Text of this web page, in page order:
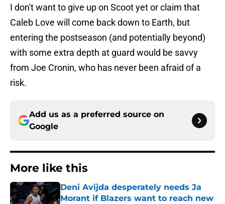
I don't want to give up on Scoot yet or claim that
Caleb Love will come back down to Earth, but
entering the postseason (and potentially beyond)
with some extra depth at guard would be savvy
from Joe Cronin, who has never been afraid of a
risk.
Add us as a preferred source on
Google
More like this
Deni Avijda desperately needs Ja
Morant if Blazers want to reach new